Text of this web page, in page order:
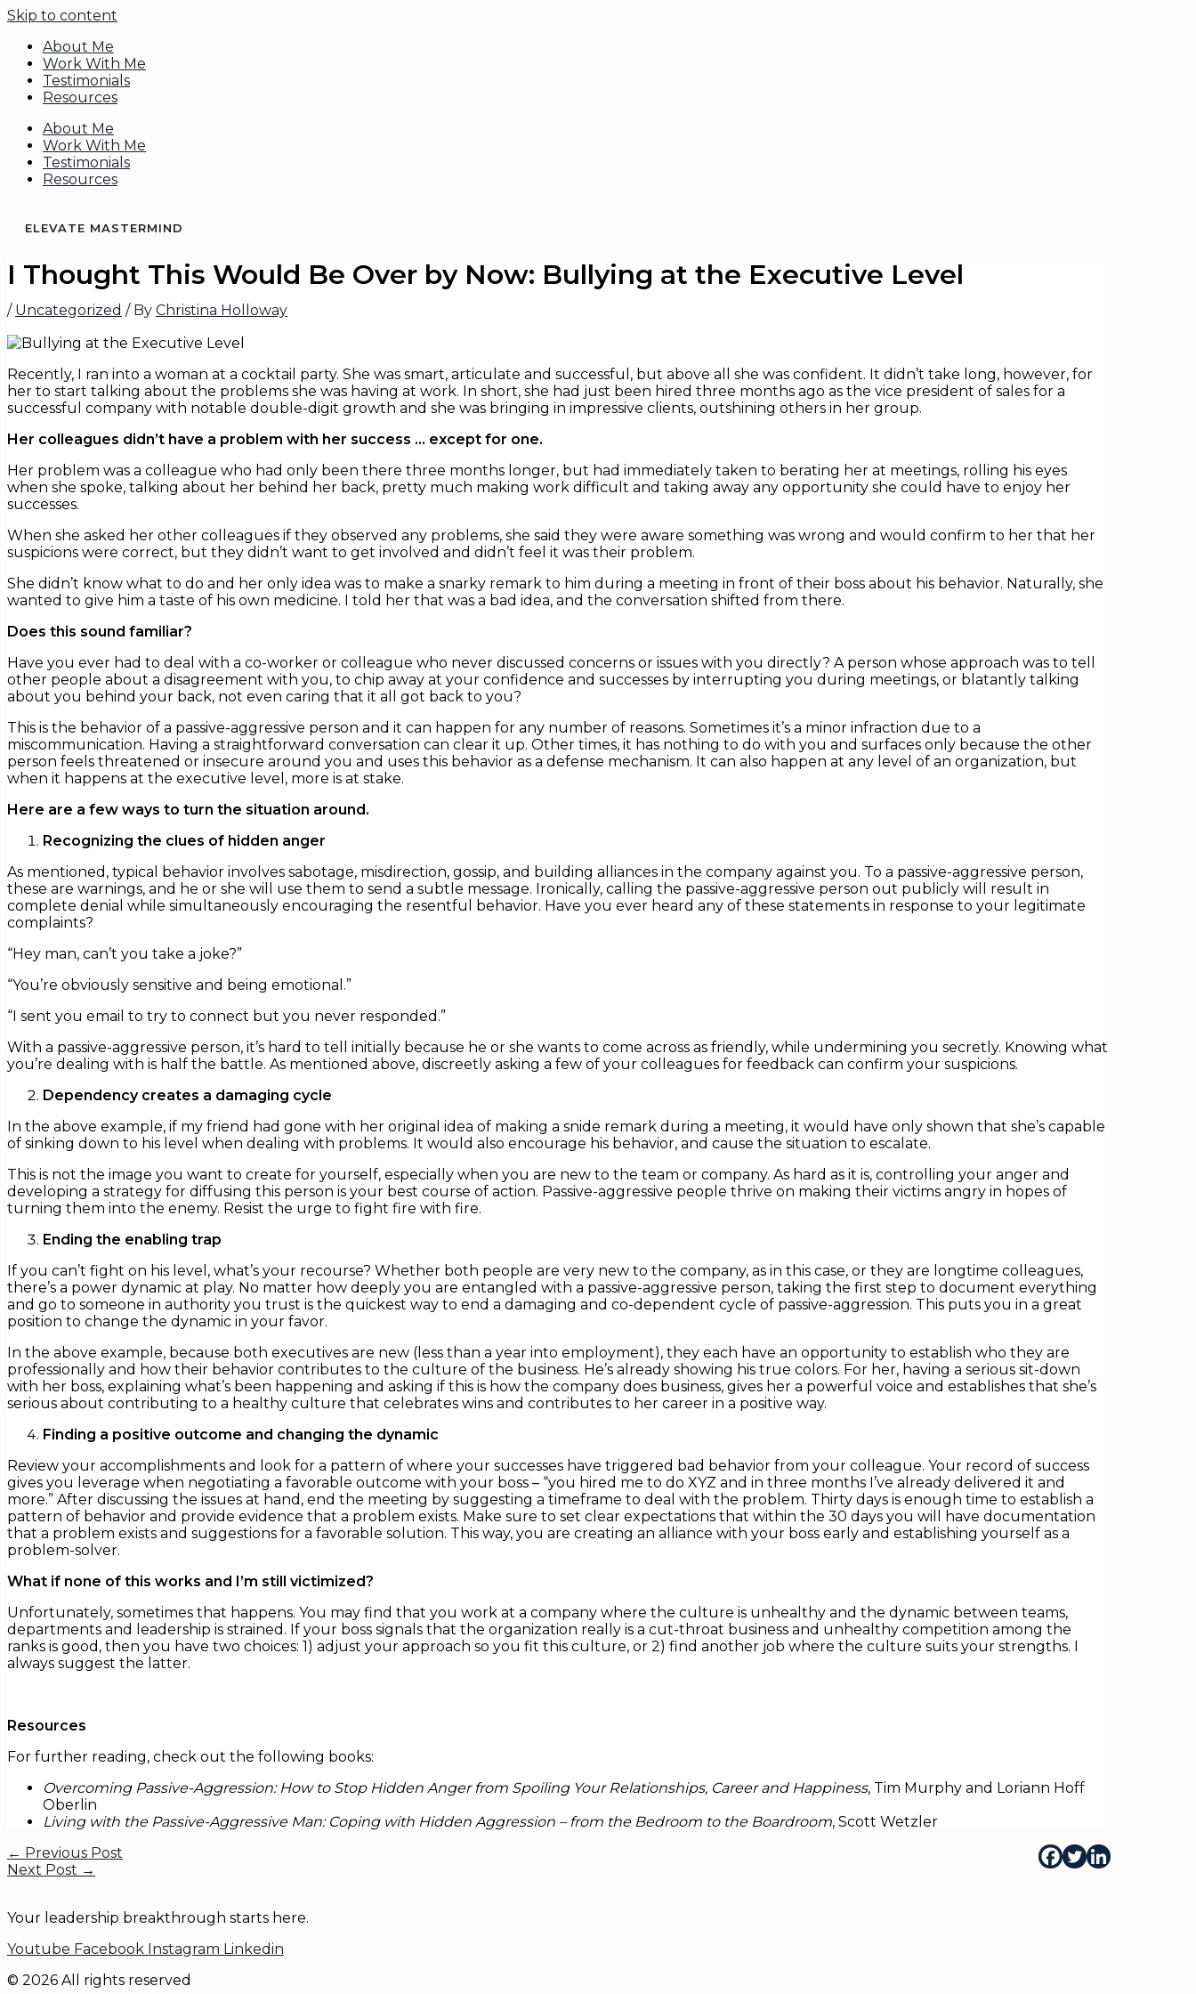
Skip to content
About Me
Work With Me
Testimonials
Resources
About Me
Work With Me
Testimonials
Resources
ELEVATE MASTERMIND
I Thought This Would Be Over by Now: Bullying at the Executive Level
/ Uncategorized / By Christina Holloway
Recently, I ran into a woman at a cocktail party. She was smart, articulate and successful, but above all she was confident. It didn’t take long, however, for
her to start talking about the problems she was having at work. In short, she had just been hired three months ago as the vice president of sales for a
successful company with notable double-digit growth and she was bringing in impressive clients, outshining others in her group.
Her colleagues didn’t have a problem with her success … except for one.
Her problem was a colleague who had only been there three months longer, but had immediately taken to berating her at meetings, rolling his eyes
when she spoke, talking about her behind her back, pretty much making work difficult and taking away any opportunity she could have to enjoy her
successes.
When she asked her other colleagues if they observed any problems, she said they were aware something was wrong and would confirm to her that her
suspicions were correct, but they didn’t want to get involved and didn’t feel it was their problem.
She didn’t know what to do and her only idea was to make a snarky remark to him during a meeting in front of their boss about his behavior. Naturally, she
wanted to give him a taste of his own medicine. I told her that was a bad idea, and the conversation shifted from there.
Does this sound familiar?
Have you ever had to deal with a co-worker or colleague who never discussed concerns or issues with you directly? A person whose approach was to tell
other people about a disagreement with you, to chip away at your confidence and successes by interrupting you during meetings, or blatantly talking
about you behind your back, not even caring that it all got back to you?
This is the behavior of a passive-aggressive person and it can happen for any number of reasons. Sometimes it’s a minor infraction due to a
miscommunication. Having a straightforward conversation can clear it up. Other times, it has nothing to do with you and surfaces only because the other
person feels threatened or insecure around you and uses this behavior as a defense mechanism. It can also happen at any level of an organization, but
when it happens at the executive level, more is at stake.
Here are a few ways to turn the situation around.
Recognizing the clues of hidden anger
As mentioned, typical behavior involves sabotage, misdirection, gossip, and building alliances in the company against you. To a passive-aggressive person,
these are warnings, and he or she will use them to send a subtle message. Ironically, calling the passive-aggressive person out publicly will result in
complete denial while simultaneously encouraging the resentful behavior. Have you ever heard any of these statements in response to your legitimate
complaints?
“Hey man, can’t you take a joke?”
“You’re obviously sensitive and being emotional.”
“I sent you email to try to connect but you never responded.”
With a passive-aggressive person, it’s hard to tell initially because he or she wants to come across as friendly, while undermining you secretly. Knowing what
you’re dealing with is half the battle. As mentioned above, discreetly asking a few of your colleagues for feedback can confirm your suspicions.
Dependency creates a damaging cycle
In the above example, if my friend had gone with her original idea of making a snide remark during a meeting, it would have only shown that she’s capable
of sinking down to his level when dealing with problems. It would also encourage his behavior, and cause the situation to escalate.
This is not the image you want to create for yourself, especially when you are new to the team or company. As hard as it is, controlling your anger and
developing a strategy for diffusing this person is your best course of action. Passive-aggressive people thrive on making their victims angry in hopes of
turning them into the enemy. Resist the urge to fight fire with fire.
Ending the enabling trap
If you can’t fight on his level, what’s your recourse? Whether both people are very new to the company, as in this case, or they are longtime colleagues,
there’s a power dynamic at play. No matter how deeply you are entangled with a passive-aggressive person, taking the first step to document everything
and go to someone in authority you trust is the quickest way to end a damaging and co-dependent cycle of passive-aggression. This puts you in a great
position to change the dynamic in your favor.
In the above example, because both executives are new (less than a year into employment), they each have an opportunity to establish who they are
professionally and how their behavior contributes to the culture of the business. He’s already showing his true colors. For her, having a serious sit-down
with her boss, explaining what’s been happening and asking if this is how the company does business, gives her a powerful voice and establishes that she’s
serious about contributing to a healthy culture that celebrates wins and contributes to her career in a positive way.
Finding a positive outcome and changing the dynamic
Review your accomplishments and look for a pattern of where your successes have triggered bad behavior from your colleague. Your record of success
gives you leverage when negotiating a favorable outcome with your boss – “you hired me to do XYZ and in three months I’ve already delivered it and
more.” After discussing the issues at hand, end the meeting by suggesting a timeframe to deal with the problem. Thirty days is enough time to establish a
pattern of behavior and provide evidence that a problem exists. Make sure to set clear expectations that within the 30 days you will have documentation
that a problem exists and suggestions for a favorable solution. This way, you are creating an alliance with your boss early and establishing yourself as a
problem-solver.
What if none of this works and I’m still victimized?
Unfortunately, sometimes that happens. You may find that you work at a company where the culture is unhealthy and the dynamic between teams,
departments and leadership is strained. If your boss signals that the organization really is a cut-throat business and unhealthy competition among the
ranks is good, then you have two choices: 1) adjust your approach so you fit this culture, or 2) find another job where the culture suits your strengths. I
always suggest the latter.
Resources
For further reading, check out the following books:
Overcoming Passive-Aggression: How to Stop Hidden Anger from Spoiling Your Relationships, Career and Happiness, Tim Murphy and Loriann Hoff
Oberlin
Living with the Passive-Aggressive Man: Coping with Hidden Aggression – from the Bedroom to the Boardroom, Scott Wetzler
← Previous Post
Next Post →
Your leadership breakthrough starts here.
Youtube Facebook Instagram Linkedin
© 2026 All rights reserved